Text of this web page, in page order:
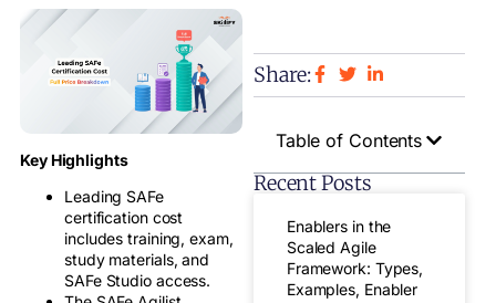
Key Highlights
Leading SAFe
certification cost
includes training, exam,
study materials, and
SAFe Studio access.
Share:
Table of Contents
Recent Posts
Enablers in the
Scaled Agile
Framework: Types,
Examples, Enabler